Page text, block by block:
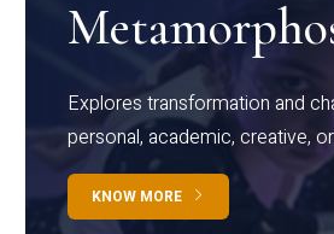
Explores transformation and
personal, academic, creative,
KNOW MORE